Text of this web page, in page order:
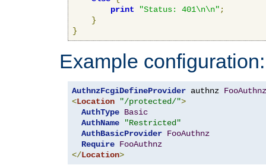
print
"Status: 401\n\n" ;
}
}
Example configuration:
AuthnzFcgiDefineProvider authnz FooAuthnz
<Location "/protected/">
AuthType Basic
AuthName
"Restricted"
AuthBasicProvider FooAuthnz
Require FooAuthnz
</Location>